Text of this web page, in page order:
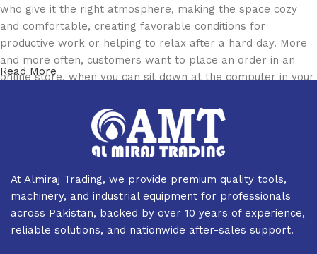
who give it the right atmosphere, making the space cozy
and comfortable, creating favorable conditions for
productive work or helping to relax after a hard day. More
and more often, customers want to place an order in an
online store, when you can sit down at the computer in your
the furniture you like. The online store has a large catalog
of furniture: both home and office furniture are available.
Furniture production is a modern form of art
Furniture manufacturers, as well as manufacturers of other
home goods, are full of amazing offers: we often come
across both standard mass-produced products and unique
Read More
At Almiraj Trading, we provide premium quality tools,
machinery, and industrial equipment for professionals
across Pakistan, backed by over 10 years of experience,
reliable solutions, and nationwide after-sales support.